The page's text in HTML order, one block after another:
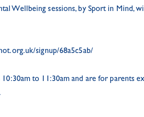
Wellbeing sessions, by Sport in Mind,
signup/68a5c5ab/
to 11:30am and are for parents